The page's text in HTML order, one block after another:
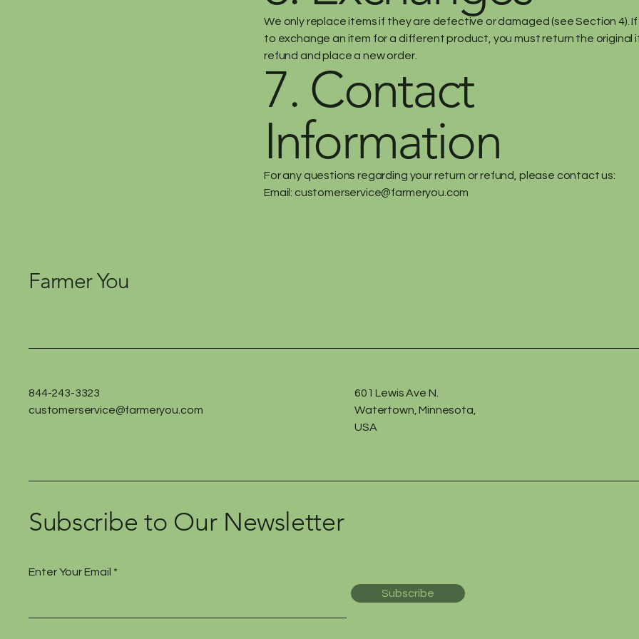
We only replace items if they are defective or damaged (see Section 4).
to exchange an item for a different product, you must return the original
refund and place a new order.
7. Contact
Information
For any questions regarding your return or refund, please contact us:
Email: customerservice@farmeryou.com
Farmer You
844-243-3323
customerservice@farmeryou.com
601 Lewis Ave N.
Watertown, Minnesota,
USA
Subscribe to Our Newsletter
Enter Your Email
Subscribe